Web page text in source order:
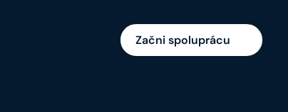
Začni spoluprácu